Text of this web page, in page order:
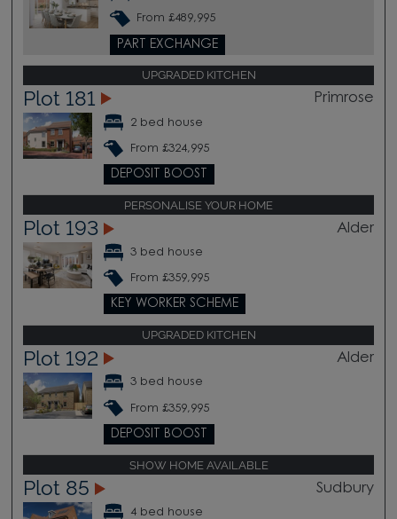
From £489,995
PART EXCHANGE
UPGRADED KITCHEN
Plot 181 Primrose
2 bed house
From £324,995
DEPOSIT BOOST
PERSONALISE YOUR HOME
Plot 193 Alder
3 bed house
From £359,995
KEY WORKER SCHEME
UPGRADED KITCHEN
Plot 192 Alder
3 bed house
From £359,995
DEPOSIT BOOST
SHOW HOME AVAILABLE
Plot 85 Sudbury
4 bed house